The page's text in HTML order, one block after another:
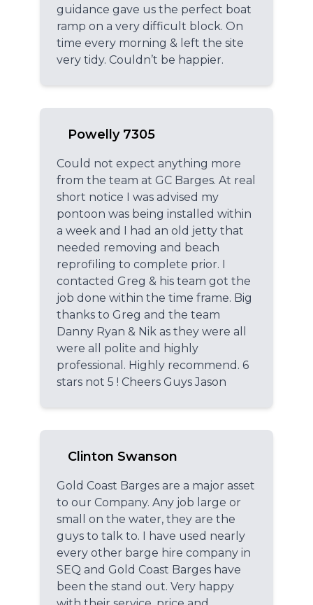
guidance gave us the perfect boat
ramp on a very difficult block. On
time every morning & left the site
very tidy. Couldn’t be happier.
Powelly 7305
Could not expect anything more
from the team at GC Barges. At real
short notice I was advised my
pontoon was being installed within
a week and I had an old jetty that
needed removing and beach
reprofiling to complete prior. I
contacted Greg & his team got the
job done within the time frame. Big
thanks to Greg and the team
Danny Ryan & Nik as they were all
were all polite and highly
professional. Highly recommend. 6
stars not 5 ! Cheers Guys Jason
Clinton Swanson
Gold Coast Barges are a major asset
to our Company. Any job large or
small on the water, they are the
guys to talk to. I have used nearly
every other barge hire company in
SEQ and Gold Coast Barges have
been the stand out. Very happy